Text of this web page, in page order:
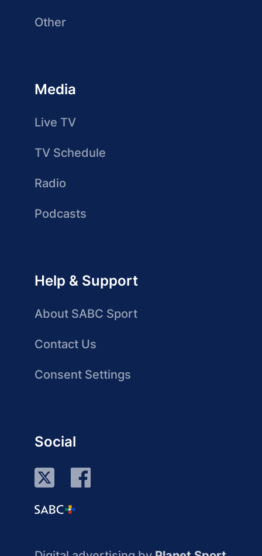
Other
Media
Live TV
TV Schedule
Radio
Podcasts
Help & Support
About SABC Sport
Contact Us
Consent Settings
Social